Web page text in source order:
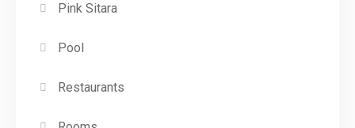
Pink Sitara
Pool
Restaurants